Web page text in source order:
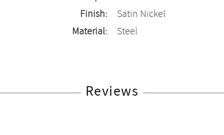
Finish:
Satin Nickel
Material:
Steel
Reviews